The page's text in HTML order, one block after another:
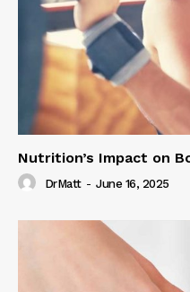
Nutrition’s Impact on
DrMatt - June 16, 2025